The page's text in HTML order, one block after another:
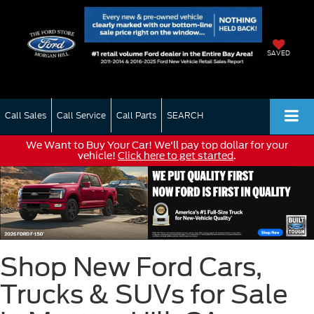
SAVED
Call Sales Call Service Call Parts SEARCH
We Want to Buy Your Car! We'll pay top dollar for your
vehicle! Click here to get started.
Shop New Ford Cars,
Trucks & SUVs for Sale